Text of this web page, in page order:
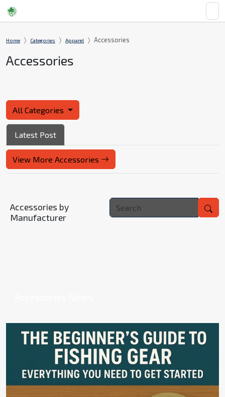
Home Categories Apparel Accessories
Accessories
All Categories
Latest Post
View More Accessories
Accessories by
Manufacturer